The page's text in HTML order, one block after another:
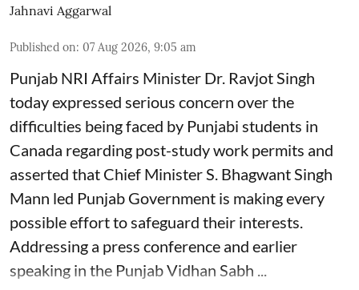
Jahnavi Aggarwal
Published on: 07 Aug 2026, 9:05 am
Punjab NRI Affairs Minister Dr. Ravjot Singh
today expressed serious concern over the
difficulties being faced by Punjabi students in
Canada regarding post-study work permits and
asserted that Chief Minister S. Bhagwant Singh
Mann led Punjab Government is making every
possible effort to safeguard their interests.
Addressing a press conference and earlier
speaking in the Punjab Vidhan Sabh ...